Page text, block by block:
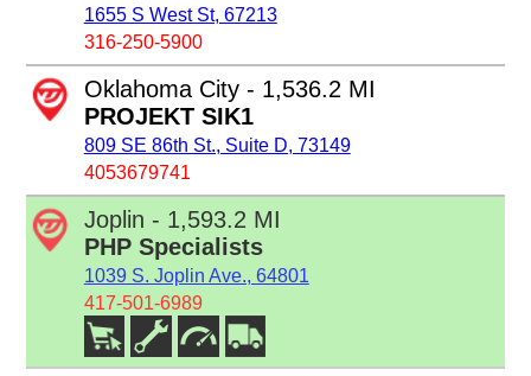
1655 S West St, 67213
316-250-5900
Oklahoma City - 1,536.2 MI
PROJEKT SIK1
809 SE 86th St., Suite D, 73149
4053679741
Joplin - 1,593.2 MI
PHP Specialists
1039 S. Joplin Ave., 64801
417-501-6989